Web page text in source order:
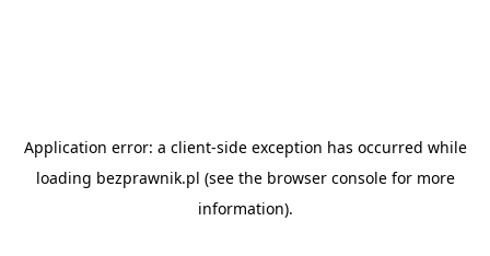
Application error: a client-side exception has occurred while
loading bezprawnik.pl (see the browser consolefor more
information).